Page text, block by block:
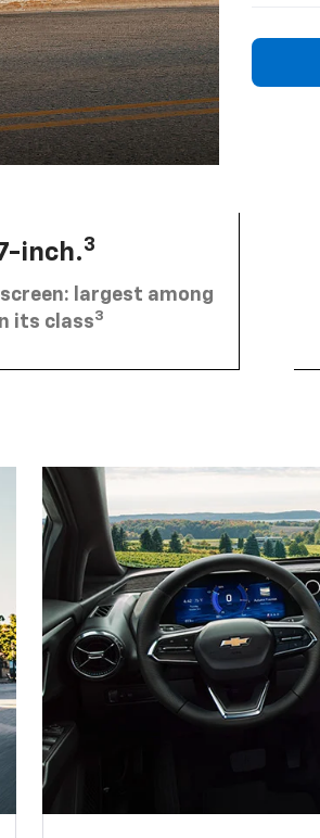
inch.3
largest among
its class3